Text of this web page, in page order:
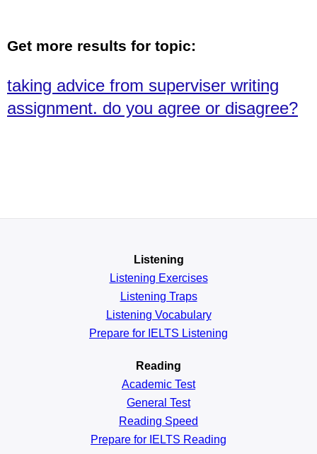
Get more results for topic:
taking advice from superviser writing
assignment. do you agree or disagree?
Listening
Listening Exercises
Listening Traps
Listening Vocabulary
Prepare for IELTS Listening
Reading
Academic Test
General Test
Reading Speed
Prepare for IELTS Reading